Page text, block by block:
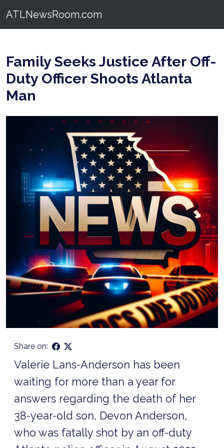
ATLNewsRoom.com
Family Seeks Justice After Off-
Duty Officer Shoots Atlanta
Man
Share on:
Valerie Lans-Anderson has been
waiting for more than a year for
answers regarding the death of her
38-year-old son, Devon Anderson,
who was fatally shot by an off-duty